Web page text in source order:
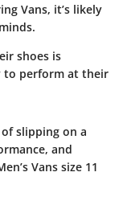
Vans, it’s likely
shoes is
to perform at their
slipping on a
and
Vans size 11